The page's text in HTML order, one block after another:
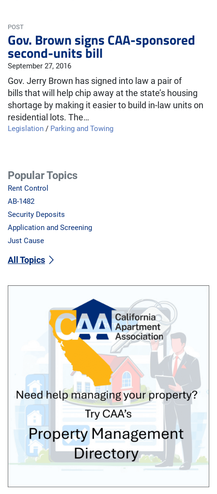
POST
Gov. Brown signs CAA-sponsored
second-units bill
September 27, 2016
Gov. Jerry Brown has signed into law a pair of
bills that will help chip away at the state’s housing
shortage by making it easier to build in-law units on
residential lots. The…
Legislation / Parking and Towing
Popular Topics
Rent Control
AB-1482
Security Deposits
Application and Screening
Just Cause
All Topics